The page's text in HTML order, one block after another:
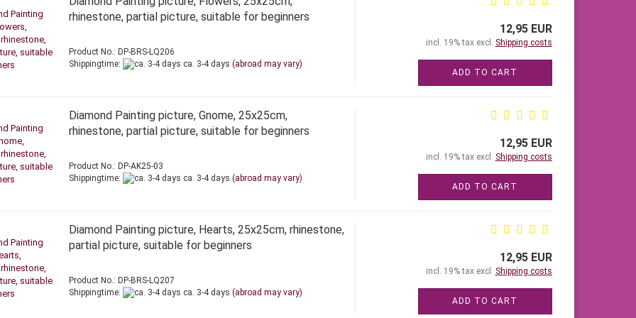
rhinestone, partial picture, suitable for beginners
Product No.: DP-BRS-LQ206
Shippingtime:
ca. 3-4 days (abroad may vary)
12,95 EUR
incl. 19% tax excl. Shipping costs
ADD TO CART
Diamond Painting picture, Gnome, 25x25cm,
rhinestone, partial picture, suitable for beginners
Product No.: DP-AK25-03
Shippingtime:
ca. 3-4 days (abroad may vary)
12,95 EUR
incl. 19% tax excl. Shipping costs
ADD TO CART
Diamond Painting picture, Hearts, 25x25cm, rhinestone,
partial picture, suitable for beginners
Product No.: DP-BRS-LQ207
Shippingtime:
ca. 3-4 days (abroad may vary)
12,95 EUR
incl. 19% tax excl. Shipping costs
ADD TO CART